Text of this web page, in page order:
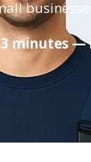
3 minutes